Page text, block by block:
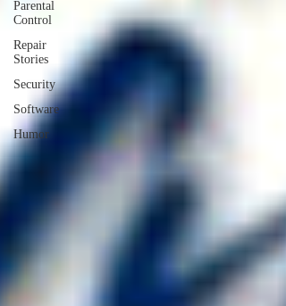
Parental
Control
Repair
Stories
Security
Software
Humor